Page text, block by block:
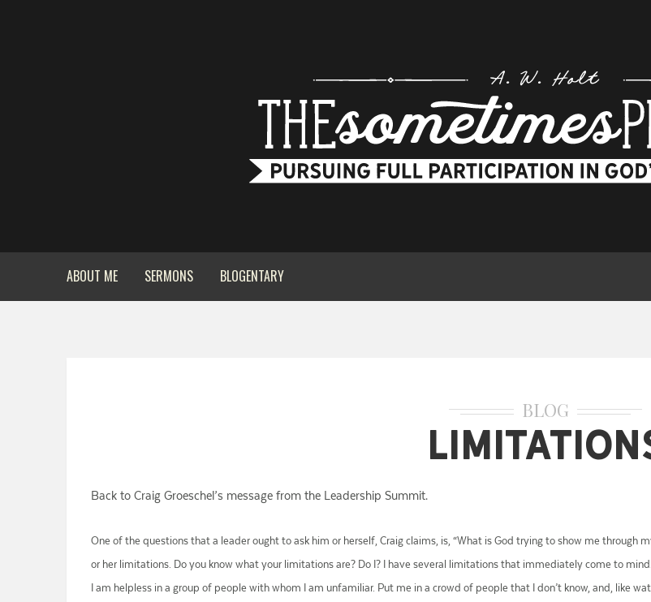
ABOUT ME SERMONS BLOGENTARY
BLOG
Back to Craig Groeschel’s message from the Leadership Summit.
One of the questions that a leader ought to ask him or herself, Craig claims, is, “What is God trying to show me through
or her limitations. Do you know what your limitations are? Do I? I have several limitations that immediately come to mind.
I am helpless in a group of people with whom I am unfamiliar. Put me in a crowd of people that I don’t know, and, like